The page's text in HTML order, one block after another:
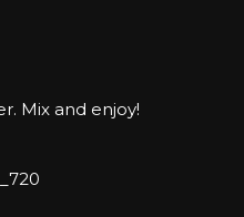
Mix and enjoy!